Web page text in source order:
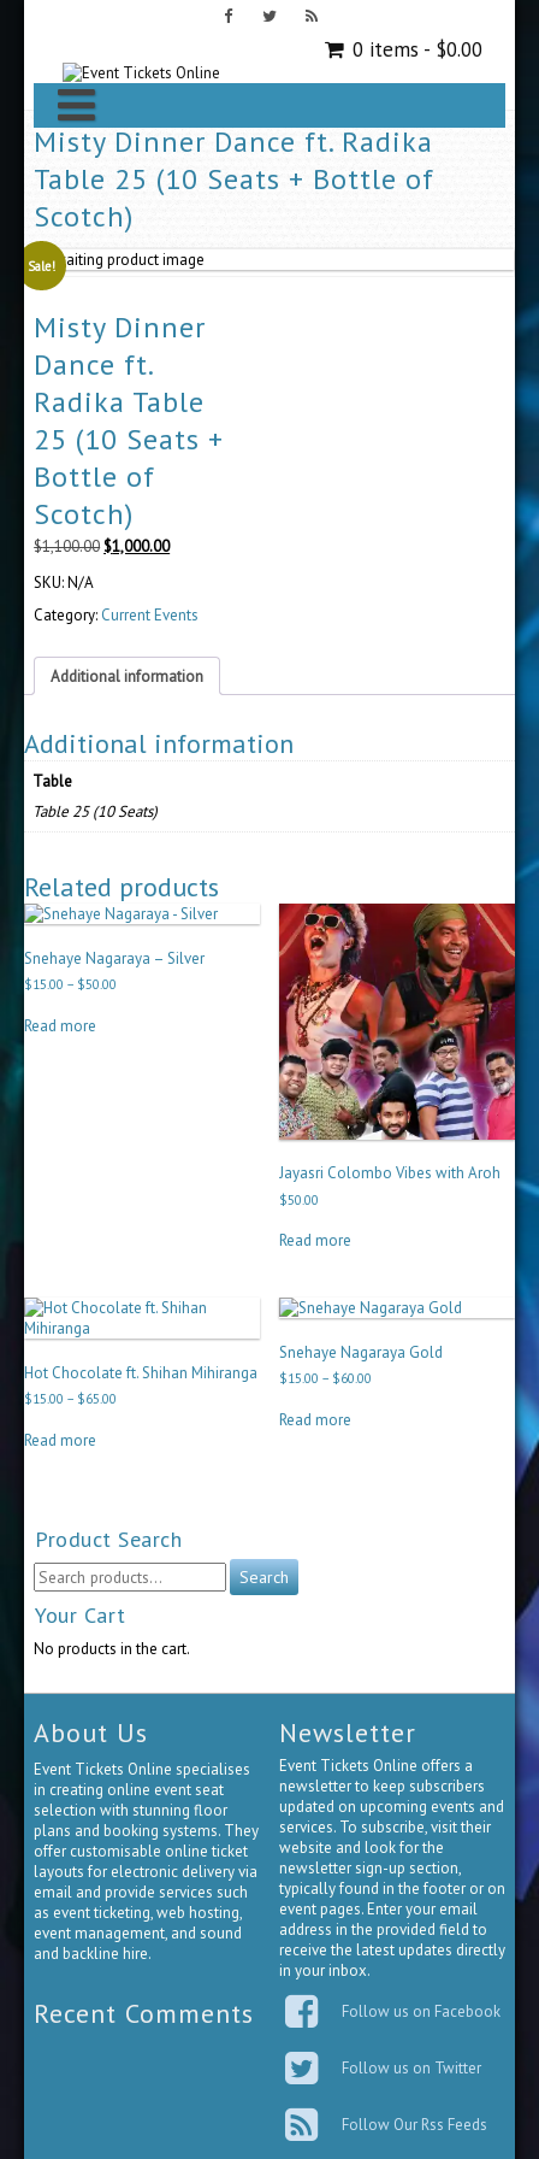
0 items - $0.00
Misty Dinner Dance ft. Radika
Table 25 (10 Seats + Bottle of
Scotch)
Sale!
Misty Dinner
Dance ft.
Radika Table
25 (10 Seats +
Bottle of
Scotch)
$1,100.00 Original
$1,100.00.
$1,000.00Current
$1,000.00.
SKU:N/A
Category: Current Events
Additional information
Additional information
Table
Table 25 (10 Seats)
Related products
Snehaye Nagaraya – Silver
$15.00 – $50.00
Read more
Jayasri Colombo Vibes with Aroh
$50.00
Read more
Hot Chocolate ft. Shihan Mihiranga
$15.00 – $65.00
Read more
Snehaye Nagaraya Gold
$15.00 – $60.00
Read more
Product Search
Search
for:
Search
Your Cart
No products in the cart.
About Us
Event Tickets Online specialises
in creating online event seat
selection with stunning floor
plans and booking systems. They
offer customisable online ticket
layouts for electronic delivery via
email and provide services such
as event ticketing, web hosting,
event management, and sound
and backline hire.
Newsletter
Event Tickets Online offers a
newsletter to keep subscribers
updated on upcoming events and
services. To subscribe, visit their
website and look for the
newsletter sign-up section,
typically found in the footer or on
event pages. Enter your email
address in the provided field to
receive the latest updates directly
in your inbox.
Recent Comments Follow us on Facebook
Follow us on Twitter
Follow Our Rss Feeds